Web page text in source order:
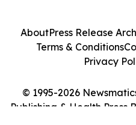
© 1995-2026
Publishing & Health Press
AboutPress Release
Terms & Conditions
Privacy